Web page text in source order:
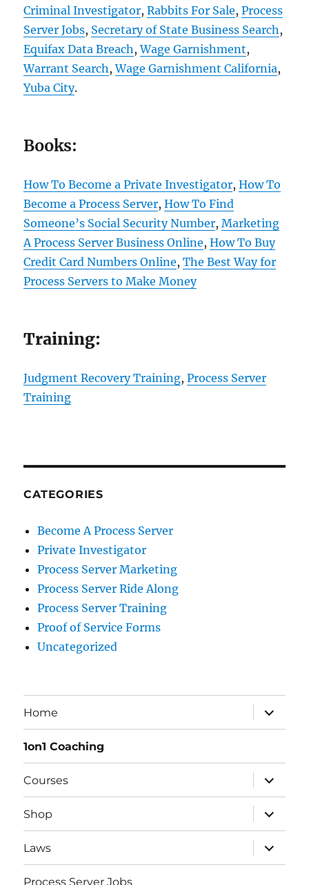
Criminal Investigator,Rabbits For Sale,Process
Server Jobs, Secretary of State Business Search,
Equifax Data Breach,Wage Garnishment,
Warrant Search,Wage Garnishment California,
Yuba City.
Books:
How To Become a Private Investigator,How To
Become a Process Server,How To Find
Someone’s Social Security Number,Marketing
A Process Server Business Online,How To Buy
Credit Card Numbers Online,The Best Way for
Process Servers to Make Money
Training:
Judgment Recovery Training,Process Server
Training
CATEGORIES
Become A Process Server
Private Investigator
Process Server Marketing
Process Server Ride Along
Process Server Training
Proof of Service Forms
Uncategorized
Home
1on1 Coaching
Courses
Shop
Laws
Process Server Jobs